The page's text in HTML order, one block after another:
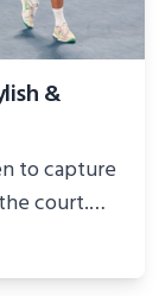
&
to capture
court.